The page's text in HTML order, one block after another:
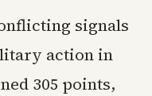
signals
action in
305 points,